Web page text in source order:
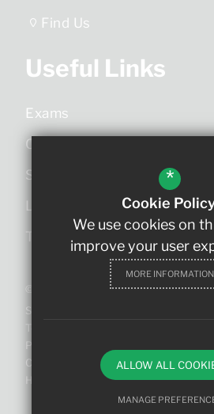
Find Us
Useful Links
Exams
Ofsted Report
School Day
Letters Home
Term Dates
©2023 The King Edmund School
Sitemap
Terms of Use
Privacy Policy
Cookie Usage
High Visibility Version
*
Cookie
We use cookies on
improve your user
MORE INFORMATION
ALLOW ALL
MANAGE